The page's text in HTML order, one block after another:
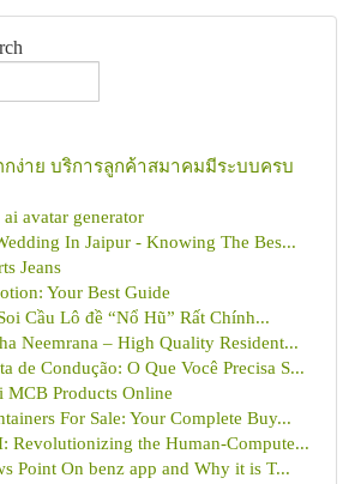
กง่าย บริการลูกค้าสมาคมมีระบบครบ
avatar generator
In Jaipur - Knowing The Bes...
Jeans
Your Best Guide
Cầu Lô đề “Nổ Hũ” Rất Chính...
Neemrana – High Quality Resident...
de Condução: O Que Você Precisa S...
MCB Products Online
For Sale: Your Complete Buy...
Revolutionizing the Human-Compute...
Point On benz app and Why it is T...